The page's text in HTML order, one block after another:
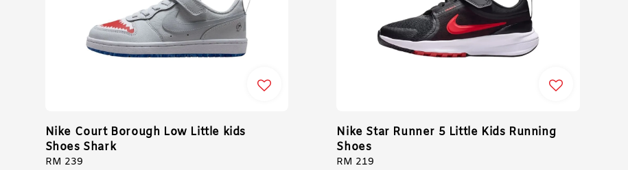
Nike Court Borough Low Little kids
Shoes Shark
Regular
RM 239
Nike Star Runner 5 Little Kids Running
Shoes
Regular
RM 219